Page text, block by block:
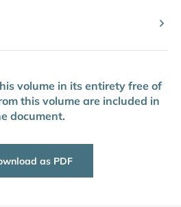
volume in its entirety free of
this volume are included in
document.
as PDF